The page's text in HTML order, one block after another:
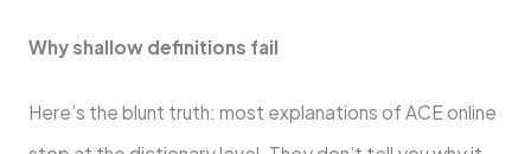
Why shallow definitions fail
Here’s the blunt truth: most explanations of ACE online